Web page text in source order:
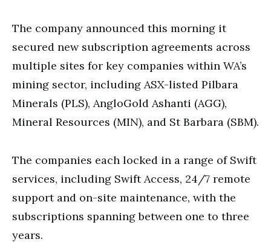
The company announced this morning it
secured new subscription agreements across
multiple sites for key companies within WA’s
mining sector, including ASX-listed Pilbara
Minerals (PLS), AngloGold Ashanti (AGG),
Mineral Resources (MIN), and St Barbara (SBM).
The companies each locked in a range of Swift
services, including Swift Access, 24/7 remote
support and on-site maintenance, with the
subscriptions spanning between one to three
years.